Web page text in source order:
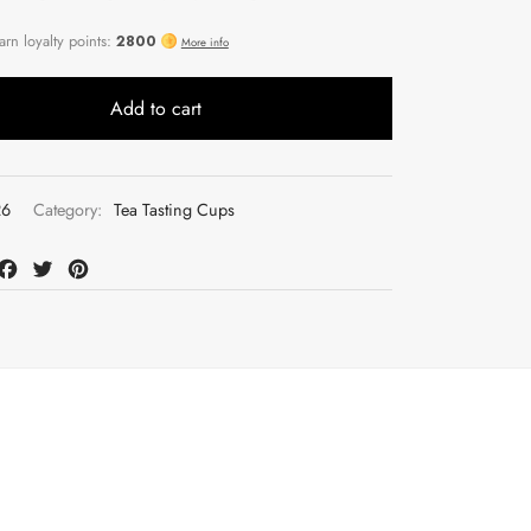
Add to cart
Category: Tea Tasting Cups
Facebook
Twitter